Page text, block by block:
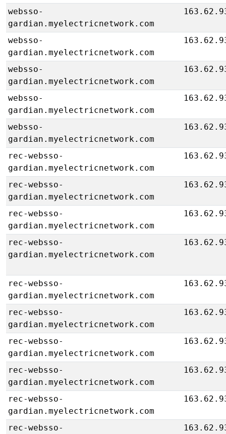
websso-
gardian.myelectricnetwork.com
websso-
gardian.myelectricnetwork.com
websso-
gardian.myelectricnetwork.com
websso-
gardian.myelectricnetwork.com
websso-
gardian.myelectricnetwork.com
rec-websso-
gardian.myelectricnetwork.com
rec-websso-
gardian.myelectricnetwork.com
rec-websso-
gardian.myelectricnetwork.com
rec-websso-
gardian.myelectricnetwork.com
rec-websso-
gardian.myelectricnetwork.com
rec-websso-
gardian.myelectricnetwork.com
rec-websso-
gardian.myelectricnetwork.com
rec-websso-
gardian.myelectricnetwork.com
rec-websso-
gardian.myelectricnetwork.com
rec-websso-